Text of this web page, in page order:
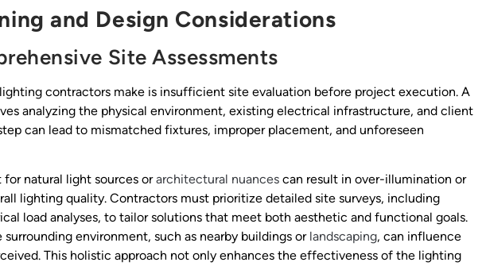
and Design Considerations
Site Assessments
contractors make is insufficient site evaluation before project execution. A
analyzing the physical environment, existing electrical infrastructure, and client
can lead to mismatched fixtures, improper placement, and unforeseen
natural light sources orarchitectural nuances can result in over-illumination or
lighting quality. Contractors must prioritize detailed site surveys, including
load analyses, to tailor solutions that meet both aesthetic and functional goals.
environment, such as nearby buildings or landscaping, can influence
This holistic approach not only enhances the effectiveness of the lighting